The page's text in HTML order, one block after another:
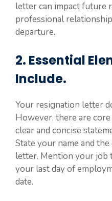
letter can impact future
professional
departure.
2. Essential
Include.
Your resignation letter
However, there are
clear and concise
State your name and
letter. Mention your job
your last day of
date.